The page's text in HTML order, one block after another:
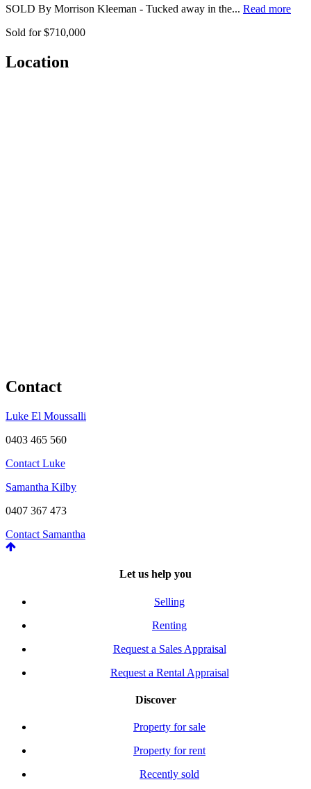
SOLD By Morrison Kleeman - Tucked away in the... Read more
Sold for $710,000
Location
Contact
Luke El Moussalli
0403 465 560
Contact Luke
Samantha Kilby
0407 367 473
Contact Samantha
Let us help you
Selling
Renting
Request a Sales Appraisal
Request a Rental Appraisal
Discover
Property for sale
Property for rent
Recently sold